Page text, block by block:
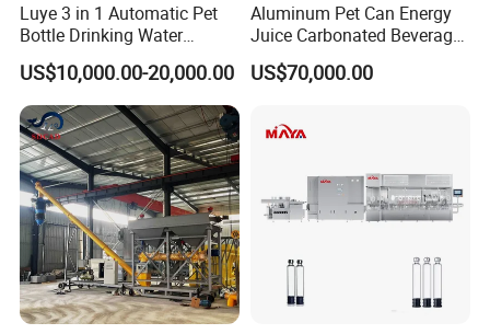
Luye 3 in 1 Automatic Pet
Bottle Drinking Water
Production Line Beverage
Washing Filling Capping
Machinery Mineral Pure
Water Filling Bottling
Sealing Machine
US$10,000.00-20,000.00
Aluminum Pet Can Energy
Juice Carbonated Beverage
Canning Filling Sealing
Machine (GDF24-6)
US$70,000.00